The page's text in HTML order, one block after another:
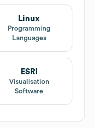
Linux
Programming
Languages
ESRI
Visualisation
Software